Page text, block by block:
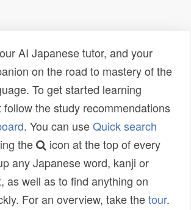
AI Japanese tutor, and your
on the road to mastery of the
To get started learning
the study recommendations
. You can useQuick search
the
icon at the top of every
any Japanese word, kanji or
as well as to find anything on
For an overview, take thetour.